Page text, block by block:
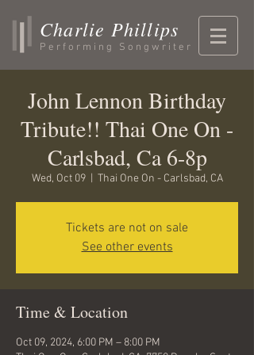
Charlie Phillips
Performing Songwriter
John Lennon Birthday
Tribute!! Thai One On -
Carlsbad, Ca 6-8p
Wed, Oct 09
  |
Thai One On - Carlsbad, CA
Tickets are not on sale
See other events
Time & Location
Oct 09, 2024, 6:00 PM – 8:00 PM